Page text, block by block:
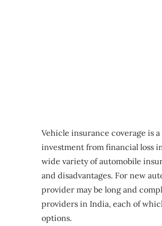
Vehicle insurance coverage is
investment from financial loss
wide variety of automobile
and disadvantages. For new
provider may be long and
providers in India, each of
options.